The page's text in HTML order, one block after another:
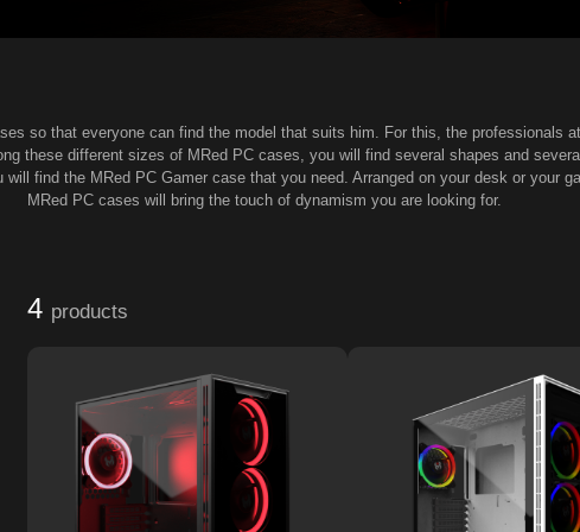
so that everyone can find the model that suits him. For this, the professionals
these different sizes of MRed PC cases, you will find several shapes and
find the MRed PC Gamer case that you need. Arranged on your desk or your
MRed PC cases will bring the touch of dynamism you are looking for.
4 products